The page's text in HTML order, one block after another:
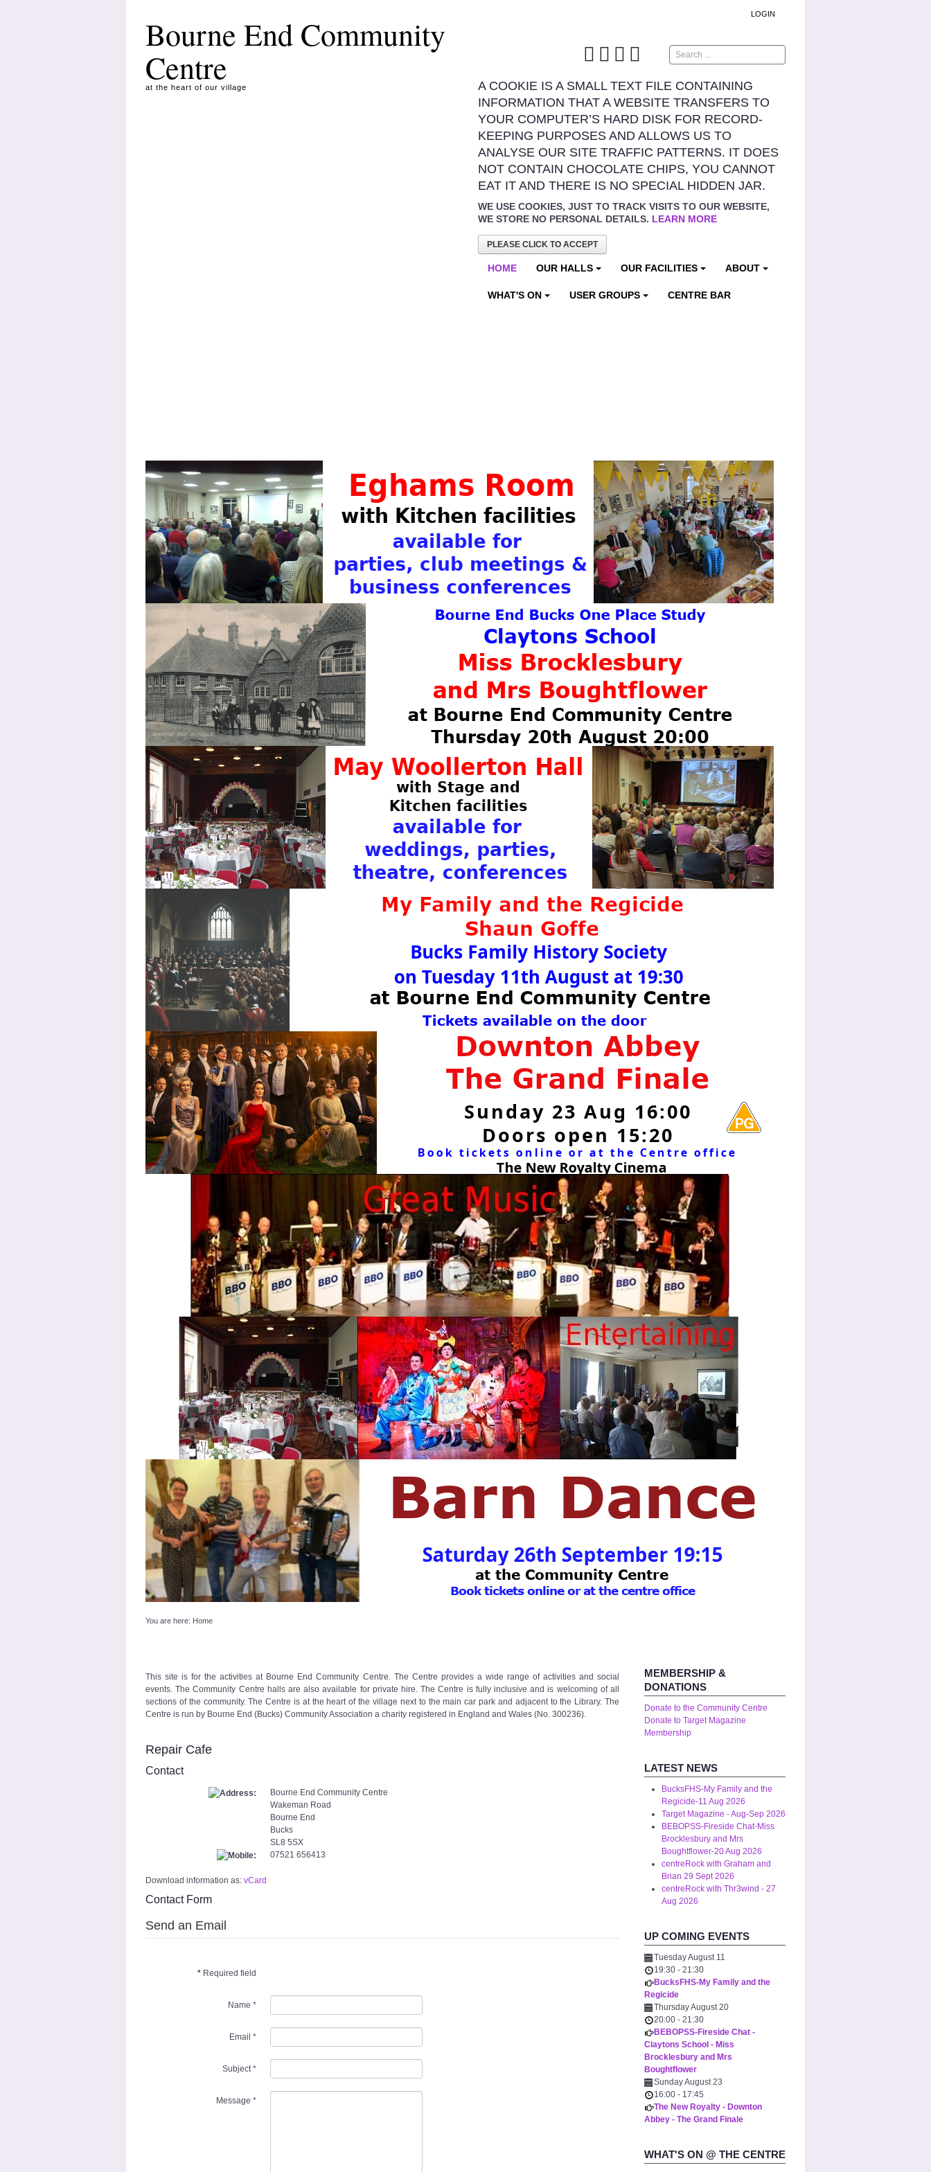
Bourne End Community
Centre
at the heart of our village
LOGIN
Search
A COOKIE IS A SMALL TEXT FILE CONTAINING
INFORMATION THAT A WEBSITE TRANSFERS TO
YOUR COMPUTER’S HARD DISK FOR RECORD-
KEEPING PURPOSES AND ALLOWS US TO
ANALYSE OUR SITE TRAFFIC PATTERNS. IT DOES
NOT CONTAIN CHOCOLATE CHIPS, YOU CANNOT
EAT IT AND THERE IS NO SPECIAL HIDDEN JAR.
WE USE COOKIES, JUST TO TRACK VISITS TO OUR WEBSITE,
WE STORE NO PERSONAL DETAILS. LEARN MORE
PLEASE CLICK TO ACCEPT
HOME OUR HALLS OUR FACILITIES ABOUT
WHAT'S ON USER GROUPS CENTRE BAR
You are here: Home
This site is for the activities at Bourne End Community Centre. The Centre provides a wide range of activities and social
events. The Community Centre halls are also available for private hire. The Centre is fully inclusive and is welcoming of all
sections of the community. The Centre is at the heart of the village next to the main car park and adjacent to the Library. The
Centre is run by Bourne End (Bucks) Community Association a charity registered in England and Wales (No. 300236).
Repair Cafe
Contact
Bourne End Community Centre
Wakeman Road
Bourne End
Bucks
SL8 5SX
07521 656413
Download information as: vCard
Contact Form
Send an Email
* Required field
Name *
Email *
Subject*
Message *
MEMBERSHIP &
DONATIONS
Donate to the Community Centre
Donate to Target Magazine
Membership
LATEST NEWS
BucksFHS-My Family and the
Regicide-11 Aug 2026
Target Magazine - Aug-Sep 2026
BEBOPSS-Fireside Chat-Miss
Brocklesbury and Mrs
Boughtflower-20 Aug 2026
centreRock with Graham and
Brian 29 Sept 2026
centreRock with Thr3wind - 27
Aug 2026
UP COMING EVENTS
Tuesday August 11
19:30 - 21:30
BucksFHS-My Family and the
Regicide
Thursday August 20
20:00 - 21:30
BEBOPSS-Fireside Chat -
Claytons School - Miss
Brocklesbury and Mrs
Boughtflower
Sunday August 23
16:00 - 17:45
The New Royalty - Downton
Abbey - The Grand Finale
WHAT'S ON @ THE CENTRE